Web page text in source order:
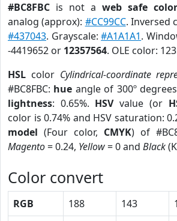
#BC8FBC is not a web safe color
analog (approx): #CC99CC. Inversed
#437043. Grayscale:#A1A1A1.
-4419652 or 12357564. OLE color:
HSL color Cylindrical-coordinate
#BC8FBC: hue angle of 300º
lightness: 0.65%. HSVvalue (or
color is 0.74% and HSV saturation:
model (Four color, CMYK) of
Magento= 0.24, Yellow= 0 and Black
Color convert
RGB 188 143